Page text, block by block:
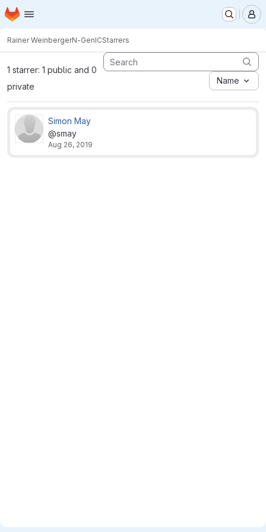
Skip to main content
Homepage
Rainer WeinbergerN-GenICStarrers
1 starrer: 1 public and 0
private
Name
Simon May
@smay
Aug 26, 2019